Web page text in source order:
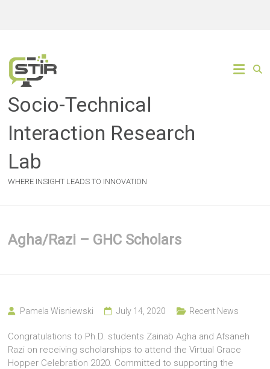
content
Socio-Technical
Interaction Research
Lab
WHERE INSIGHT LEADS TO INNOVATION
Agha/Razi – GHC Scholars
Pamela Wisniewski July 14, 2020 Recent News
Congratulations to Ph.D. students Zainab Agha and Afsaneh
Razi on receiving scholarships to attend the Virtual Grace
Hopper Celebration 2020. Committed to supporting the